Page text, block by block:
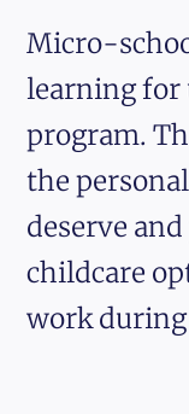
Micro-
learning for
program.
the
deserve
childcare
work during